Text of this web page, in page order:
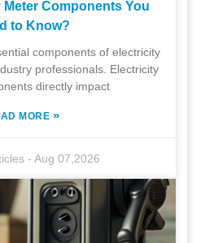
Components You
to Know?
components of electricity
professionals. Electricity
directly impact
MORE »
-Aug 07,2026